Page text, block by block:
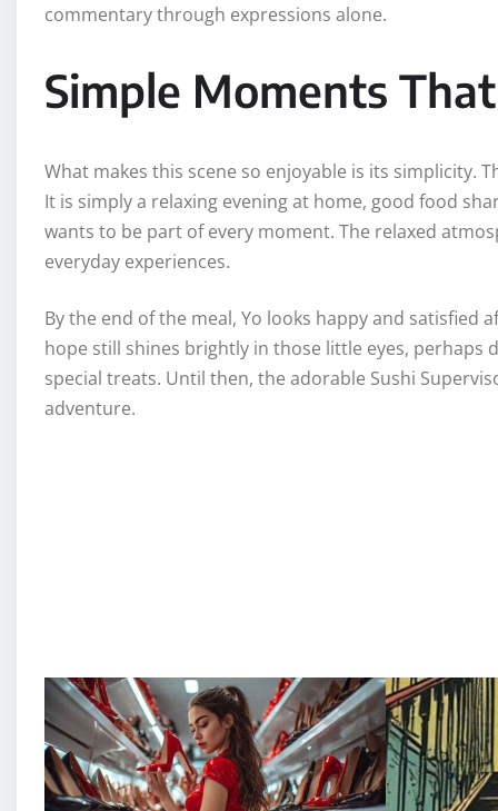
commentary through expressions alone.
Simple Moments
What makes this scene so enjoyable is its simplicity.
It is simply a relaxing evening at home, good food
wants to be part of every moment. The relaxed
everyday experiences.
By the end of the meal, Yo looks happy and satisfied
hope still shines brightly in those little eyes,
special treats. Until then, the adorable Sushi
adventure.